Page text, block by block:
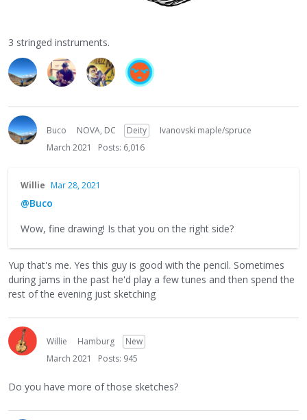
3 stringed instruments.
Buco NOVA, DC Deity
Ivanovski maple/spruce
March 2021
Posts: 6,016
Willie Mar 28, 2021
@Buco
Wow, fine drawing! Is that you on the right side?
Yup that's me. Yes this guy is good with the pencil. Sometimes
during jams in the past he'd play a few tunes and then spend the
rest of the evening just sketching
Willie Hamburg
New
March 2021
Posts: 945
Do you have more of those sketches?